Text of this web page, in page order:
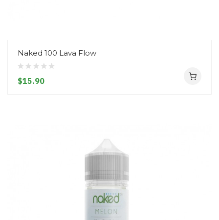
Naked 100 Lava Flow
$15.90